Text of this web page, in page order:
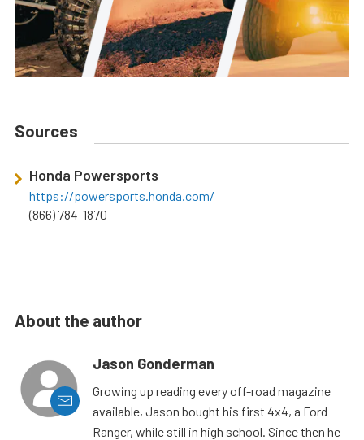
Sources
Honda Powersports
https://powersports.honda.com/
(866) 784-1870
About the author
Jason Gonderman
Growing up reading every off-road magazine
available, Jason bought his first 4x4, a Ford
Ranger, while still in high school. Since then he